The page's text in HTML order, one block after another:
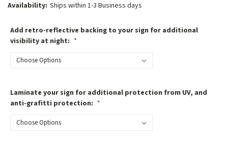
Availability: Ships within 1-3 Business days
Add retro-reflective backing to your sign for additional
visibility at night: *
Laminate your sign for additional protection from UV, and
anti-grafitti protection: *